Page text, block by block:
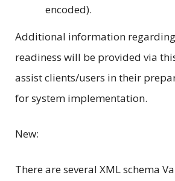
encoded).
Additional information
readiness will be provided via
assist clients/users in their
for system implementation.
New:
There are several XML schema